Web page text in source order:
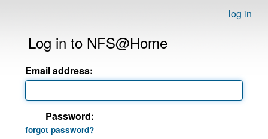
log in
Log in to NFS@Home
Email address:
Password:
forgot password?